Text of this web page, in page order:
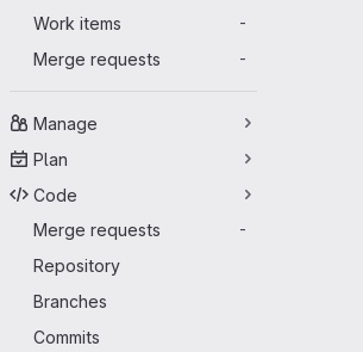
Work items
-
Merge requests -
Manage
Plan
Code
Merge requests
-
Repository
Branches
Commits